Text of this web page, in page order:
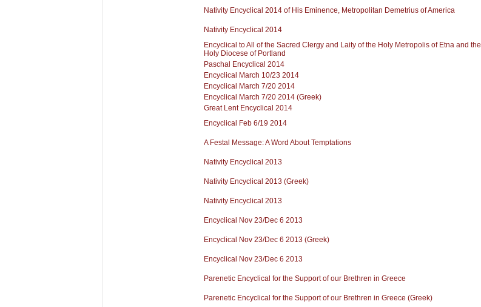
Nativity Encyclical 2014 of His Eminence, Metropolitan Demetrius of America
Nativity Encyclical 2014
Encyclical to All of the Sacred Clergy and Laity of the Holy Metropolis of Etna and the
Holy Diocese of Portland
Paschal Encyclical 2014
Encyclical March 10/23 2014
Encyclical March 7/20 2014
Encyclical March 7/20 2014 (Greek)
Great Lent Encyclical 2014
Encyclical Feb 6/19 2014
A Festal Message: A Word About Temptations
Nativity Encyclical 2013
Nativity Encyclical 2013 (Greek)
Nativity Encyclical 2013
Encyclical Nov 23/Dec 6 2013
Encyclical Nov 23/Dec 6 2013 (Greek)
Encyclical Nov 23/Dec 6 2013
Parenetic Encyclical for the Support of our Brethren in Greece
Parenetic Encyclical for the Support of our Brethren in Greece (Greek)